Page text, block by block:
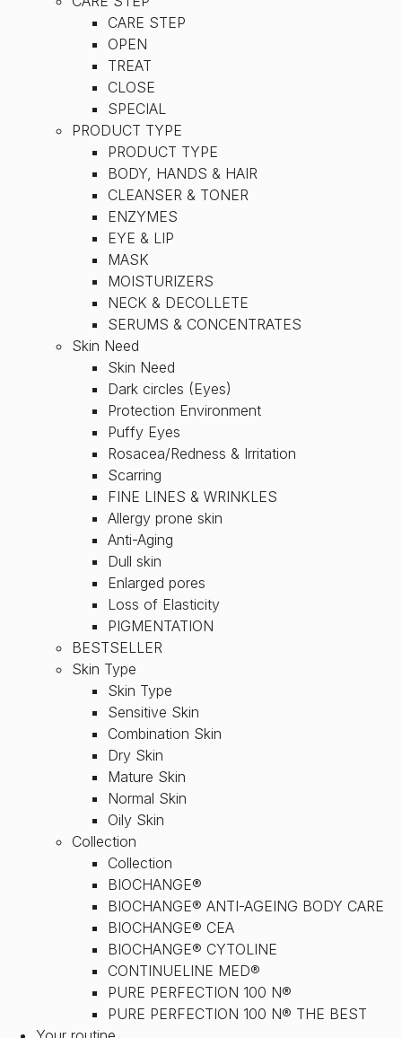
CARE STEP
OPEN
TREAT
CLOSE
SPECIAL
PRODUCT TYPE
PRODUCT TYPE
BODY, HANDS & HAIR
CLEANSER & TONER
ENZYMES
EYE & LIP
MASK
MOISTURIZERS
NECK & DECOLLETE
SERUMS & CONCENTRATES
Skin Need
Skin Need
Dark circles (Eyes)
Protection Environment
Puffy Eyes
Rosacea/Redness & Irritation
Scarring
FINE LINES & WRINKLES
Allergy prone skin
Anti-Aging
Dull skin
Enlarged pores
Loss of Elasticity
PIGMENTATION
BESTSELLER
Skin Type
Skin Type
Sensitive Skin
Combination Skin
Dry Skin
Mature Skin
Normal Skin
Oily Skin
Collection
Collection
BIOCHANGE®
BIOCHANGE® ANTI-AGEING BODY CARE
BIOCHANGE® CEA
BIOCHANGE® CYTOLINE
CONTINUELINE MED®
PURE PERFECTION 100 N®
PURE PERFECTION 100 N® THE BEST